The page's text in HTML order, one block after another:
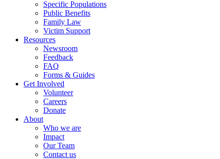
Specific Populations
Public Benefits
Family Law
Victim Support
Resources
Newsroom
Feedback
FAQ
Forms & Guides
Get Involved
Volunteer
Careers
Donate
About
Who we are
Impact
Our Team
Contact us